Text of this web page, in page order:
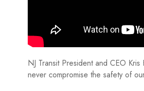
NJ Transit President and CEO
never compromise the safety of